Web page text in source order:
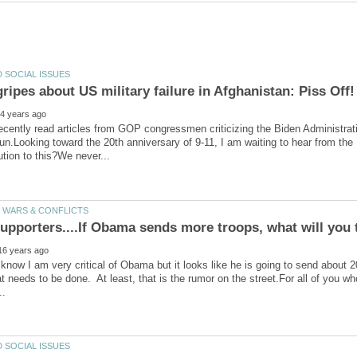
read articles from GOP congressmen criticizing the Biden
toward the 20th anniversary of 9-11, I am waiting to hear from
I am very critical of Obama but it looks like he is going to send about
needs to be done. At least, that is the rumor on the street.For all of you